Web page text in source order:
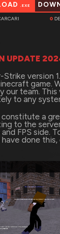
.EXE
0
UPDATE
version
game.
team.
to any
a
to the
FPS side.
done